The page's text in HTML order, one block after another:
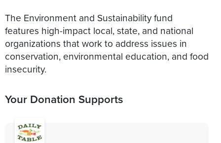
The Environment and Sustainability fund
features high-impact local, state, and national
organizations that work to address issues in
conservation, environmental education, and food
insecurity.
Your Donation Supports